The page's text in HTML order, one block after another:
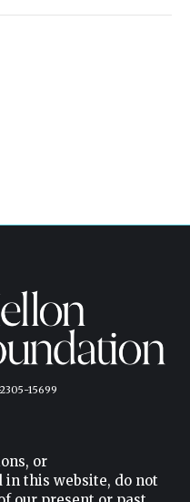
15699
or
in this website, do not